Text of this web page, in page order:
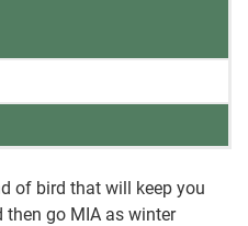
of bird that will keep you
then go MIA as winter